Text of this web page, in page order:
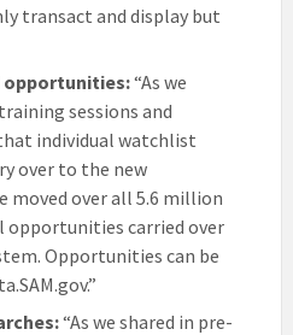
transact and display but
opportunities:“As we
sessions and
individual watchlist
over to the new
moved over all 5.6 million
carried over
Opportunities can be
“As we shared in pre-